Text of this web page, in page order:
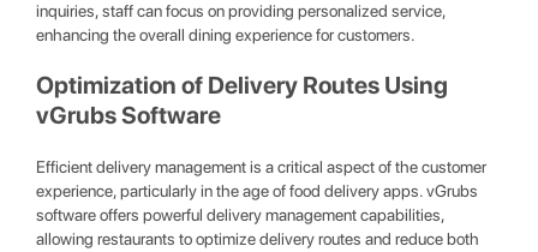
inquiries, staff can focus on providing personalized service,
enhancing the overall dining experience for customers.
Optimization of Delivery Routes Using
vGrubs Software
Efficient delivery management is a critical aspect of the customer
experience, particularly in the age of food delivery apps. vGrubs
software offers powerful delivery management capabilities,
allowing restaurants to optimize delivery routes and reduce both